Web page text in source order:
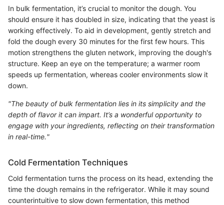
In bulk fermentation, it’s crucial to monitor the dough. You
should ensure it has doubled in size, indicating that the yeast is
working effectively. To aid in development, gently stretch and
fold the dough every 30 minutes for the first few hours. This
motion strengthens the gluten network, improving the dough's
structure. Keep an eye on the temperature; a warmer room
speeds up fermentation, whereas cooler environments slow it
down.
"The beauty of bulk fermentation lies in its simplicity and the
depth of flavor it can impart. It’s a wonderful opportunity to
engage with your ingredients, reflecting on their transformation
in real-time."
Cold Fermentation Techniques
Cold fermentation turns the process on its head, extending the
time the dough remains in the refrigerator. While it may sound
counterintuitive to slow down fermentation, this method